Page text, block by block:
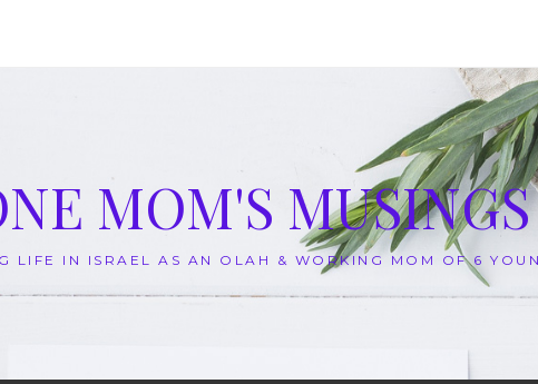
MOM'S MUSINGS
LIFE IN ISRAEL AS AN OLAH & WORKING MOM OF 6